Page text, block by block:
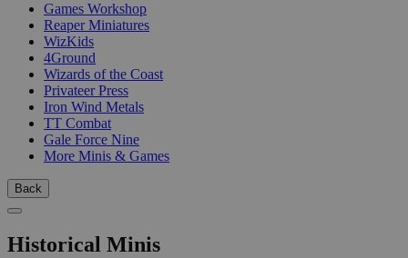
Games Workshop
Reaper Miniatures
WizKids
4Ground
Wizards of the Coast
Privateer Press
Iron Wind Metals
TT Combat
Gale Force Nine
More Minis & Games
Back
Historical Minis